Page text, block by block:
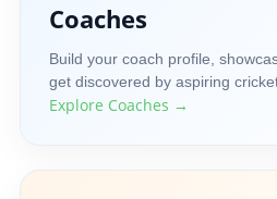
Coaches
Build your coach profile,
get discovered by aspiring
Explore Coaches →